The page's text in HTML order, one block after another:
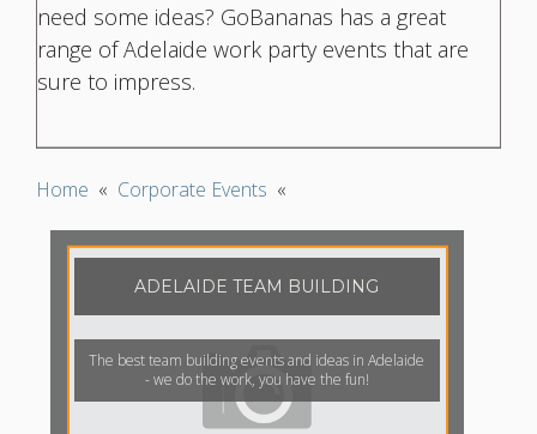
need some ideas? GoBananas has a great
range of Adelaide work party events that are
sure to impress.
Home « Corporate Events «
ADELAIDE TEAM BUILDING
The best team building events and ideas in Adelaide
- we do the work, you have the fun!